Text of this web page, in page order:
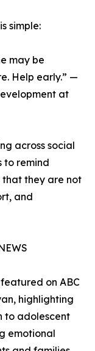
simple:
may be
Help early.” —
at
across social
to remind
they are not
and
on ABC
highlighting
to adolescent
emotional